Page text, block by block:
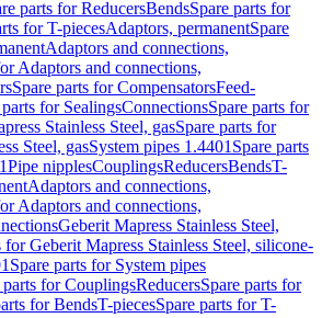
parts for ReducersBendsSpare parts for
for T-piecesAdaptors, permanentSpare
Adaptors and connections,
Adaptors and connections,
Spare parts for CompensatorsFeed-
parts for SealingsConnectionsSpare parts for
Stainless Steel, gasSpare parts for
Steel, gasSystem pipes 1.4401 Spare parts
Pipe nipplesCouplingsReducersBendsT-
Adaptors and connections,
Adaptors and connections,
Geberit Mapress Stainless Steel,
for Geberit Mapress Stainless Steel, silicone-
Spare parts for System pipes
parts for CouplingsReducersSpare parts for
for BendsT-piecesSpare parts for T-